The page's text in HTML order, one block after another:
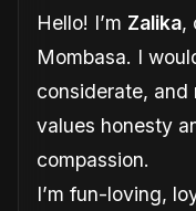
Hello! I’m Zalika,
Mombasa. I
considerate, and
values honesty
compassion.
I’m fun-loving,